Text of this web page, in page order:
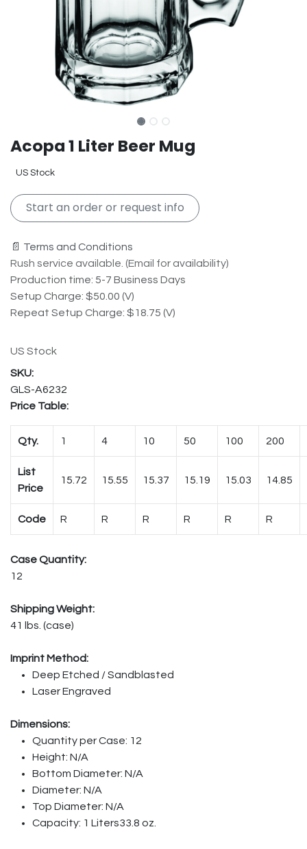
Acopa 1 Liter Beer Mug
US Stock
Start an order or request info
📄 Terms and Conditions
Rush service available. (Email for availability)
Production time: 5-7 Business Days
Setup Charge: $50.00 (V)
Repeat Setup Charge: $18.75 (V)
US Stock
GLS-A6232
Price Table:
Qty. 1 4 10 50 100 200
List
Price
15.72 15.55 15.37 15.19 15.03 14.85
Code R R R R R R
Case Quantity:
12
Shipping Weight:
41 lbs. (case)
Imprint Method:
Deep Etched / Sandblasted
Laser Engraved
Dimensions:
Quantity per Case: 12
Height: N/A
Bottom Diameter: N/A
Diameter: N/A
Top Diameter: N/A
Capacity: 1 Liters33.8 oz.